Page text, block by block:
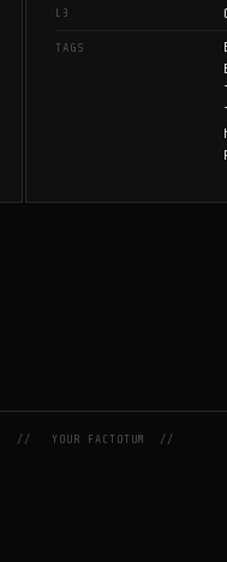
L3
TAGS
//YOUR FACTOTUM
//